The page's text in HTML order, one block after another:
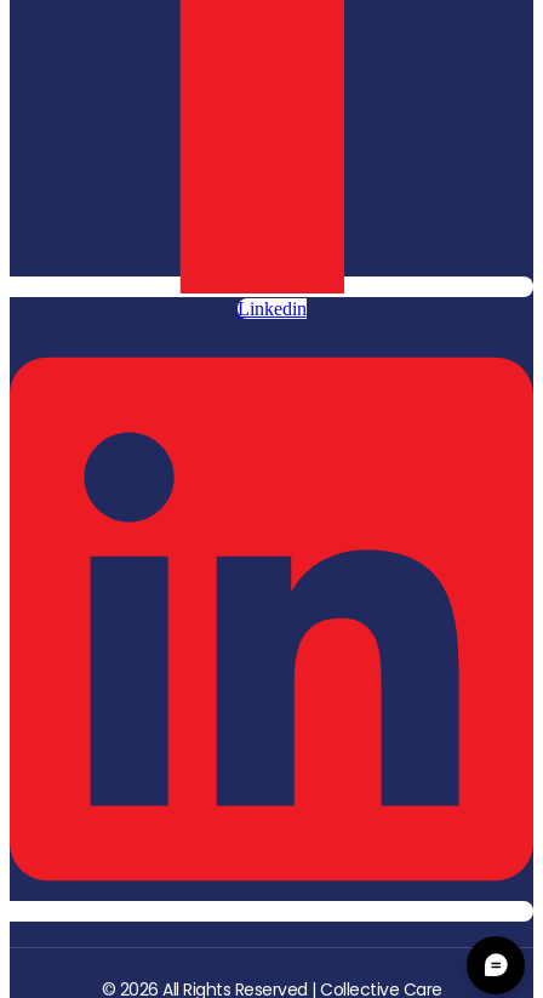
Linkedin
© 2026 All Rights Reserved | Collective Care